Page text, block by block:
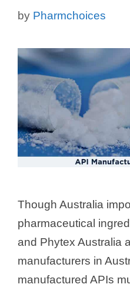
by Pharmchoices
Though Australia
pharmaceutical
and Phytex Australia
manufacturers in
manufactured APIs